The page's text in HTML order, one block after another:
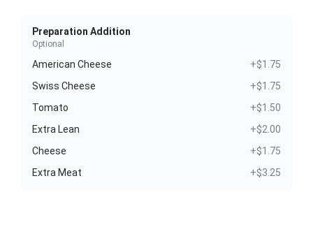
Preparation Addition
Optional
American Cheese
+$1.75
Swiss Cheese
+$1.75
Tomato
+$1.50
Extra Lean
+$2.00
Cheese
+$1.75
Extra Meat
+$3.25